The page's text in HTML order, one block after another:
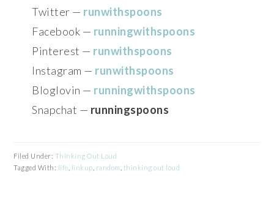
Twitter — runwithspoons
Facebook — runningwithspoons
Pinterest — runwithspoons
Instagram — runwithspoons
Bloglovin — runningwithspoons
Snapchat — runningspoons
Filed Under: Thinking Out Loud
Tagged With:
life linkup random thinking out loud